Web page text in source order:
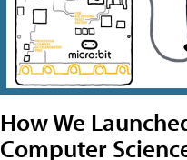
How We
Computer